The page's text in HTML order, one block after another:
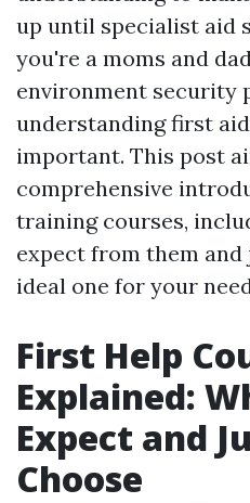
up until specialist aid
you're a moms and
environment security
understanding first
important. This post
comprehensive
training courses,
expect from them
ideal one for your
First Help
Explained:
Expect and
Choose